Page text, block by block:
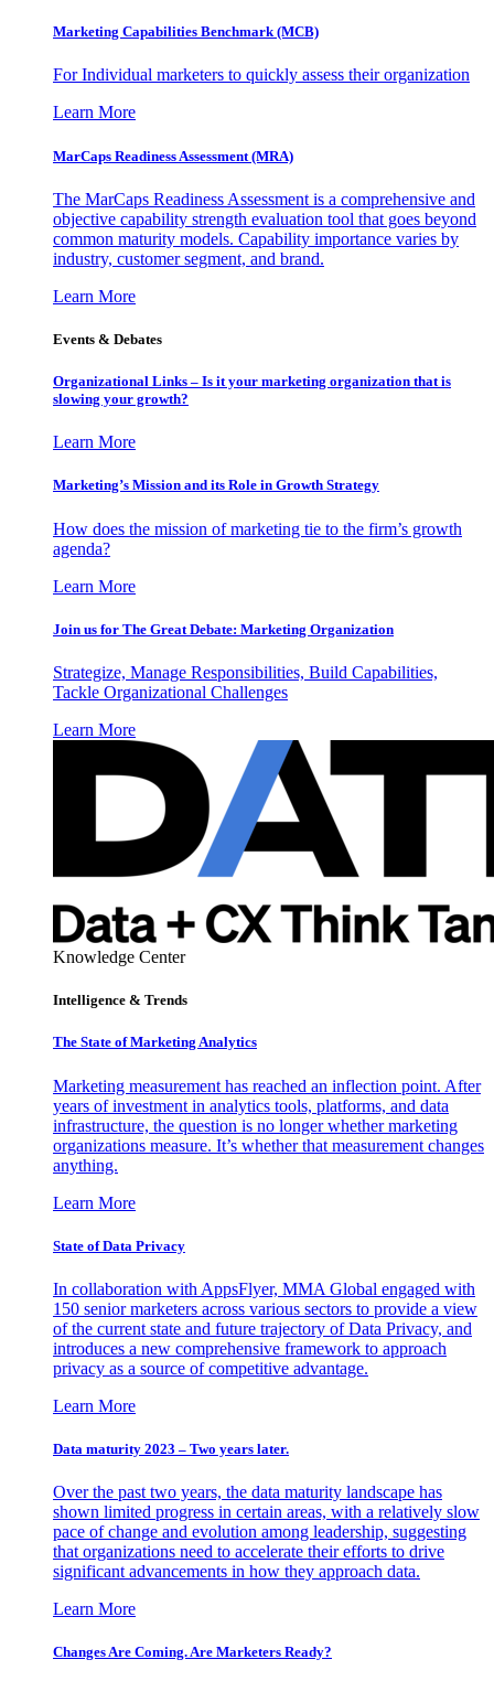
Marketing Capabilities Benchmark (MCB)
For Individual marketers to quickly assess their organization
Learn More
MarCaps Readiness Assessment (MRA)
The MarCaps Readiness Assessment is a comprehensive and
objective capability strength evaluation tool that goes beyond
common maturity models. Capability importance varies by
industry, customer segment, and brand.
Learn More
Events & Debates
Organizational Links – Is it your marketing organization that is
slowing your growth?
Learn More
Marketing’s Mission and its Role in Growth Strategy
How does the mission of marketing tie to the firm’s growth
agenda?
Learn More
Join us for The Great Debate: Marketing Organization
Strategize, Manage Responsibilities, Build Capabilities,
Tackle Organizational Challenges
Learn More
Knowledge Center
Intelligence & Trends
The State of Marketing Analytics
Marketing measurement has reached an inflection point. After
years of investment in analytics tools, platforms, and data
infrastructure, the question is no longer whether marketing
organizations measure. It’s whether that measurement changes
anything.
Learn More
State of Data Privacy
In collaboration with AppsFlyer, MMA Global engaged with
150 senior marketers across various sectors to provide a view
of the current state and future trajectory of Data Privacy, and
introduces a new comprehensive framework to approach
privacy as a source of competitive advantage.
Learn More
Data maturity 2023 – Two years later.
Over the past two years, the data maturity landscape has
shown limited progress in certain areas, with a relatively slow
pace of change and evolution among leadership, suggesting
that organizations need to accelerate their efforts to drive
significant advancements in how they approach data.
Learn More
Changes Are Coming. Are Marketers Ready?